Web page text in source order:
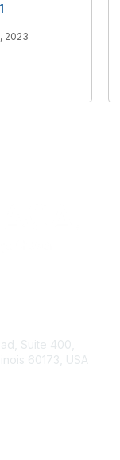
2023
Suite 400,
60173, USA